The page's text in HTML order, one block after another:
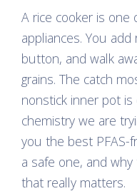
A rice cooker is one
appliances. You
button, and walk
grains. The catch
nonstick inner pot
chemistry we are
you the best PFAS-
a safe one, and
that really matters.